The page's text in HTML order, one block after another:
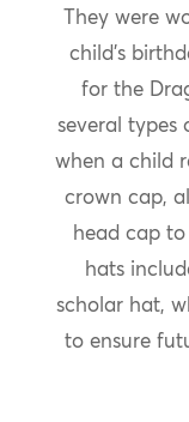
They were
child’s
for the
several types
when a child
crown cap,
head cap
hats
scholar hat,
to ensure